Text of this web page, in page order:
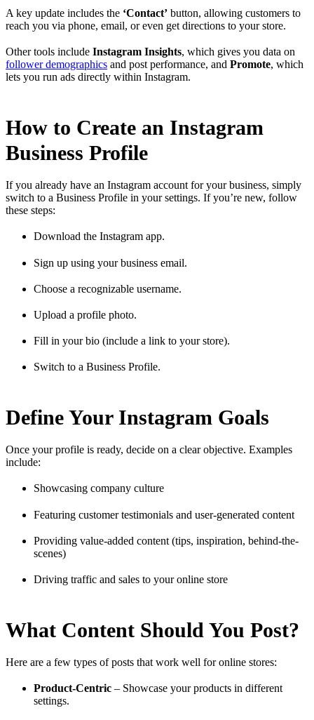
A key update includes the ‘Contact’ button, allowing customers to
reach you via phone, email, or even get directions to your store.
Other tools include Instagram Insights, which gives you data on
follower demographics and post performance, and Promote, which
lets you run ads directly within Instagram.
How to Create an Instagram
Business Profile
If you already have an Instagram account for your business, simply
switch to a Business Profile in your settings. If you’re new, follow
these steps:
Download the Instagram app.
Sign up using your business email.
Choose a recognizable username.
Upload a profile photo.
Fill in your bio (include a link to your store).
Switch to a Business Profile.
Define Your Instagram Goals
Once your profile is ready, decide on a clear objective. Examples
include:
Showcasing company culture
Featuring customer testimonials and user-generated content
Providing value-added content (tips, inspiration, behind-the-
scenes)
Driving traffic and sales to your online store
What Content Should You Post?
Here are a few types of posts that work well for online stores:
Product-Centric – Showcase your products in different
settings.